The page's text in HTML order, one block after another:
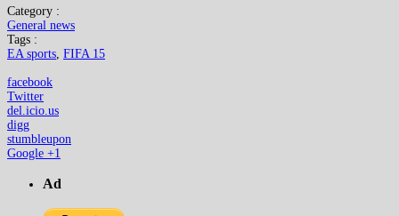
Category :
General news
Tags :
EA sports, FIFA 15
facebook
Twitter
del.icio.us
digg
stumbleupon
Google +1
Ad